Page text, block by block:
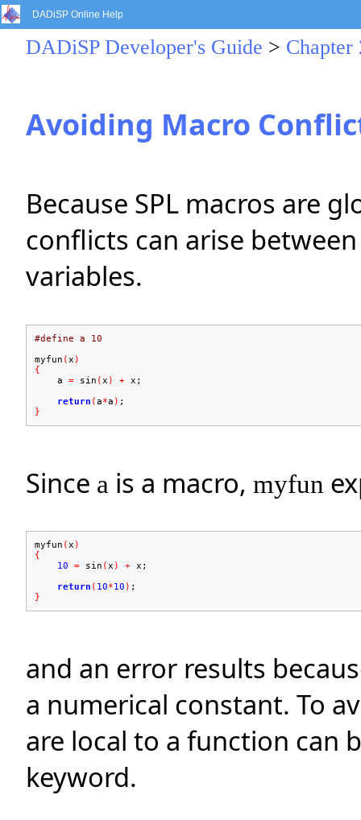
DADiSP Online Help
DADiSP Developer's Guide > Chapter
Avoiding Macro
Because SPL macros are
conflicts can arise
variables.
#define a 10
myfun (x )
{
a = sin (x ) + x;
return (a*a ) ;
}
Since a is a macro, myfun
myfun (x )
{
10
= sin (x ) + x;
return ( 10*10 ) ;
}
and an error results
a numerical constant. To
are local to a function can
keyword.